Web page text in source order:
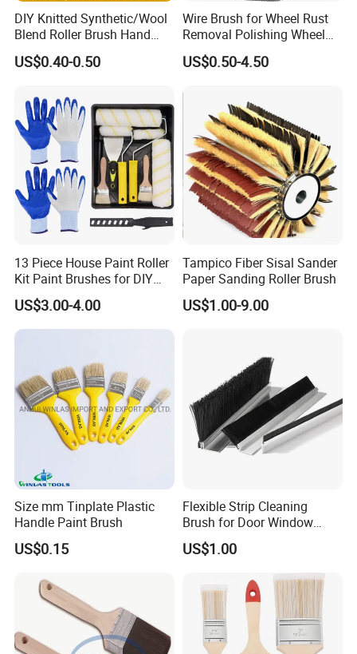
DIY Knitted Synthetic/Wool
Blend Roller Brush Hand
Roller for Home Painting
Brush Wall Paint Roller
US$0.40-0.50
Wire Brush for Wheel Rust
Removal Polishing Wheel
Wire Brush Abrasive Tool
US$0.50-4.50
13 Piece House Paint Roller
Kit Paint Brushes for DIY
Promotion Grs
US$3.00-4.00
Tampico Fiber Sisal Sander
Paper Sanding Roller Brush
US$1.00-9.00
Size mm Tinplate Plastic
Handle Paint Brush
US$0.15
Flexible Strip Cleaning
Brush for Door Window
Escalator /Double Row
Base Nylon Plastic Horse
Hair Industrial Brush
US$1.00